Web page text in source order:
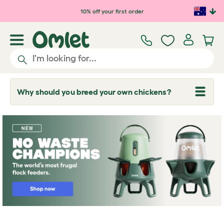
Skip to main content10% off your first order
Why should you breed your own chickens?
T
o
l
e
d
r
o
p
d
o
n